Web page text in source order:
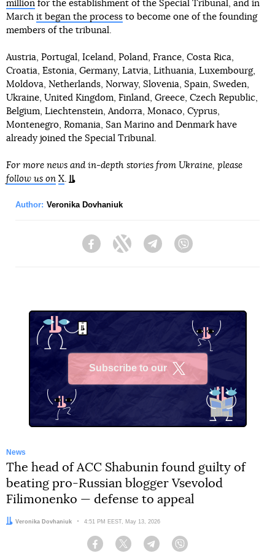
million for the establishment of the Special Tribunal, and in
March it began the process to become one of the founding
members of the tribunal.
Austria, Portugal, Iceland, Poland, France, Costa Rica,
Croatia, Estonia, Germany, Latvia, Lithuania, Luxembourg,
Moldova, Netherlands, Norway, Slovenia, Spain, Sweden,
Ukraine, United Kingdom, Finland, Greece, Czech Republic,
Belgium, Liechtenstein, Andorra, Monaco, Cyprus,
Montenegro, Romania, San Marino and Denmark have
already joined the Special Tribunal.
For more news and in-depth stories from Ukraine, please
follow us on X
Author: Veronika Dovhaniuk
FacebookTwitter Telegram
Subscribe to our
News
The head of ACC Shabunin found guilty of
beating pro-Russian blogger Vsevolod
Filimonenko — defense to appeal
Author:
Veronika Dovhaniuk Date:
4:51 PM EEST, May 13, 2026
Facebook Twitter Telegram